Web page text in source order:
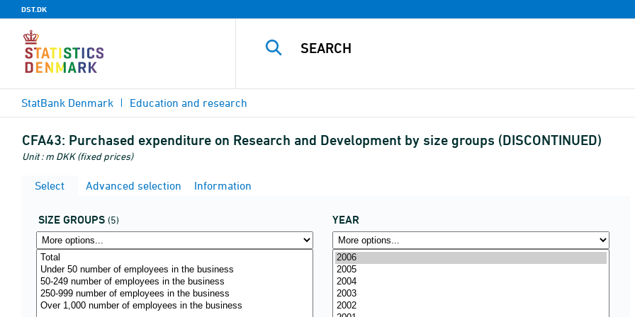
DST.DK
StatBank Denmark Education and research
CFA43: Purchased expenditure on Research and Development by size groups (DISCONTINUED)
Unit : m DKK (fixed prices)
Select Advanced selection Information
SIZE GROUPS (5) YEAR